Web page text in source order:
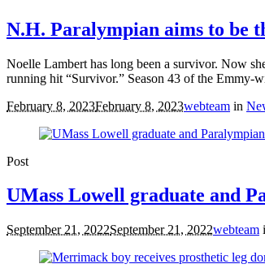
N.H. Paralympian aims to be
Noelle Lambert has long been a survivor. Now
running hit “Survivor.” Season 43 of the Emmy-
February 8, 2023February 8, 2023webteam in
Post
UMass Lowell graduate and
September 21, 2022September 21, 2022webteam